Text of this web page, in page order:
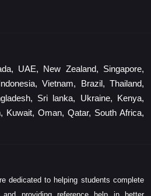
UAE, New Zealand, Singapore,
Vietnam, Brazil, Thailand,
Sri lanka, Ukraine, Kenya,
Kuwait, Oman, Qatar, South Africa,
dedicated to helping students complete